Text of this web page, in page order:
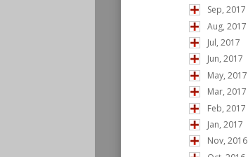
Sep, 2017
Aug, 2017
Jul, 2017
Jun, 2017
May, 2017
Mar, 2017
Feb, 2017
Jan, 2017
Nov, 2016